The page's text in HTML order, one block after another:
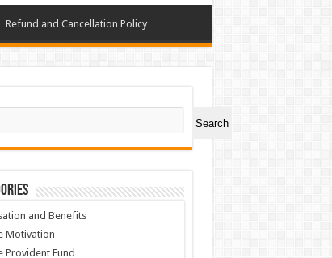
Refund and Cancellation Policy
Search
and Benefits
Motivation
Provident Fund